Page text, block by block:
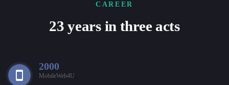
CAREER
23 years in three acts
2000
MobileWeb4U